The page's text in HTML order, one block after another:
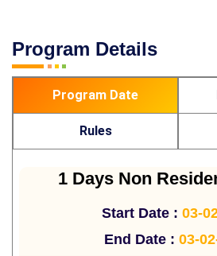
Program Details
Program Date
Rules
1 Days Non
Start Date : 03-
End Date : 03-